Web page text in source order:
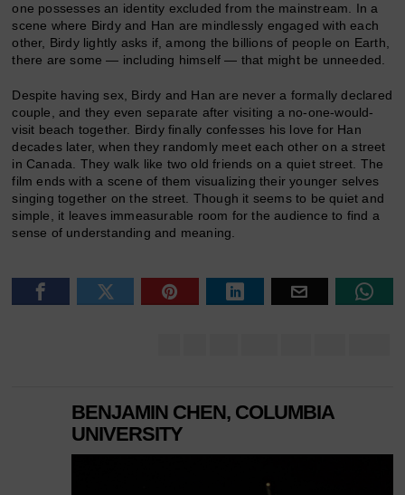
one possesses an identity excluded from the mainstream. In a
scene where Birdy and Han are mindlessly engaged with each
other, Birdy lightly asks if, among the billions of people on Earth,
there are some — including himself — that might be unneeded.
Despite having sex, Birdy and Han are never a formally declared
couple, and they even separate after visiting a no-one-would-
visit beach together. Birdy finally confesses his love for Han
decades later, when they randomly meet each other on a street
in Canada. They walk like two old friends on a quiet street. The
film ends with a scene of them visualizing their younger selves
singing together on the street. Though it seems to be quiet and
simple, it leaves immeasurable room for the audience to find a
sense of understanding and meaning.
BENJAMIN CHEN, COLUMBIA
UNIVERSITY